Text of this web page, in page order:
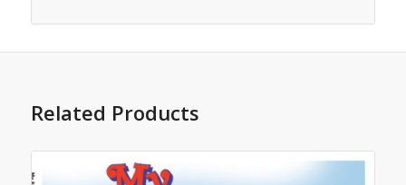
Related Products